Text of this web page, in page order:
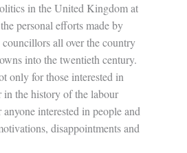
in the United Kingdom at
personal efforts made by
all over the country
into the twentieth century.
only for those interested in
the history of the labour
interested in people and
disappointments and